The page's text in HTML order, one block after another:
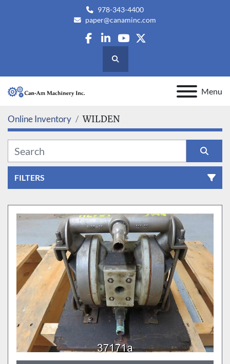
978-343-4400
paper@canaminc.com
facebook
linkedin
youtube
twitter
Search
Menu
Online Inventory WILDEN
FILTERS
All Categories
Sort by